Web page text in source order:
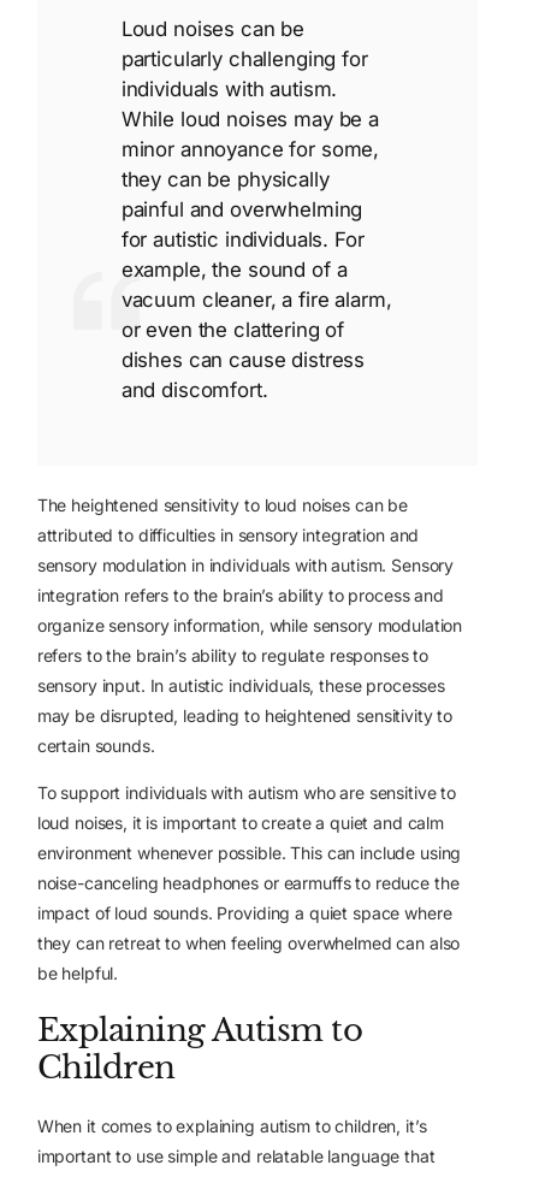
Loud noises can be
particularly challenging for
individuals with autism.
While loud noises may be a
minor annoyance for some,
they can be physically
painful and overwhelming
for autistic individuals. For
example, the sound of a
vacuum cleaner, a fire alarm,
or even the clattering of
dishes can cause distress
and discomfort.
The heightened sensitivity to loud noises can be
attributed to difficulties in sensory integration and
sensory modulation in individuals with autism. Sensory
integration refers to the brain’s ability to process and
organize sensory information, while sensory modulation
refers to the brain’s ability to regulate responses to
sensory input. In autistic individuals, these processes
may be disrupted, leading to heightened sensitivity to
certain sounds.
To support individuals with autism who are sensitive to
loud noises, it is important to create a quiet and calm
environment whenever possible. This can include using
noise-canceling headphones or earmuffs to reduce the
impact of loud sounds. Providing a quiet space where
they can retreat to when feeling overwhelmed can also
be helpful.
Explaining Autism to
Children
When it comes to explaining autism to children, it’s
important to use simple and relatable language that